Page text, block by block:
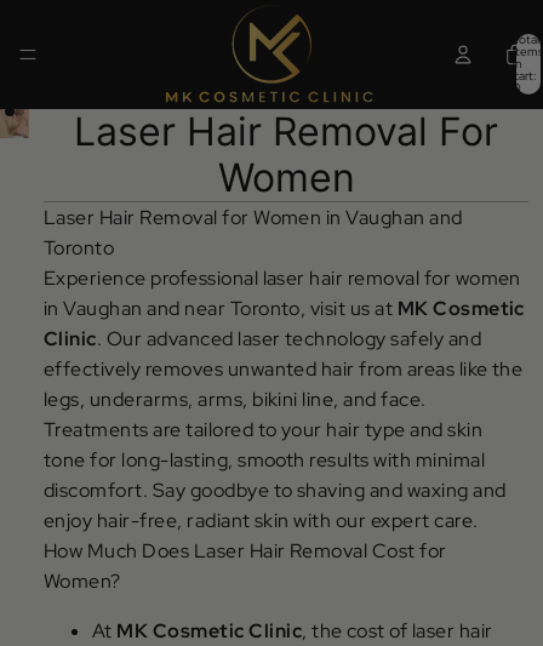
Total
items
in
cart:
0
Laser Hair Removal For
Women
Laser Hair Removal for Women in Vaughan and
Toronto
Experience professional laser hair removal for women
in Vaughan and near Toronto, visit us at MK Cosmetic
Clinic. Our advanced laser technology safely and
effectively removes unwanted hair from areas like the
legs, underarms, arms, bikini line, and face.
Treatments are tailored to your hair type and skin
tone for long-lasting, smooth results with minimal
discomfort. Say goodbye to shaving and waxing and
enjoy hair-free, radiant skin with our expert care.
How Much Does Laser Hair Removal Cost for
Women?
At MK Cosmetic Clinic, the cost of laser hair